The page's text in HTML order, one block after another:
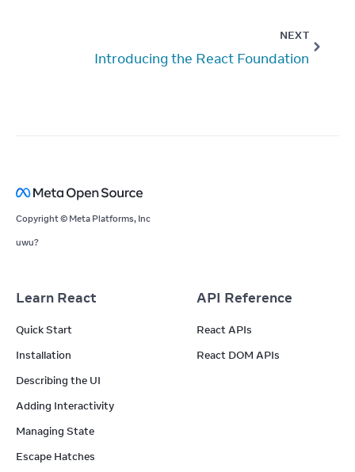
NEXT
Introducing the React Foundation
Copyright © Meta Platforms, Inc
uwu?
Learn React
Quick Start
Installation
Describing the UI
Adding Interactivity
Managing State
Escape Hatches
API Reference
React APIs
React DOM APIs